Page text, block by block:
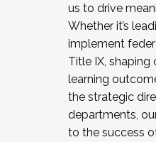
us to drive
Whether it’s
implement
Title IX,
learning
the strategic
departments,
to the success